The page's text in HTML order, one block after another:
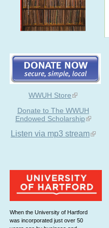
WWUH Store
Donate to The WWUH
Endowed Scholarship
Listen via mp3 stream
When the University of Hartford
was incorporated just over 50